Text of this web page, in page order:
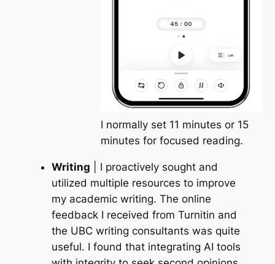
I normally set 11 minutes or 15
minutes for focused reading.
Writing | I proactively sought and
utilized multiple resources to improve
my academic writing. The online
feedback I received from Turnitin and
the UBC writing consultants was quite
useful. I found that integrating AI tools